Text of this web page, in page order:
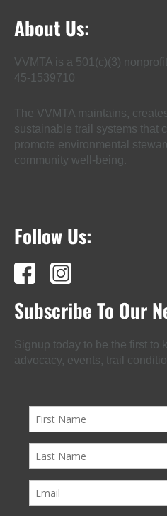
About Us:
VVMTA is a 501(c)(3)
45-1539710
The VVMTA maintains,
sustainable trail systems that
promote environmental
community well-being.
Follow Us:
Subscribe To Our
Signup today to be the first to
advocacy, events, trail